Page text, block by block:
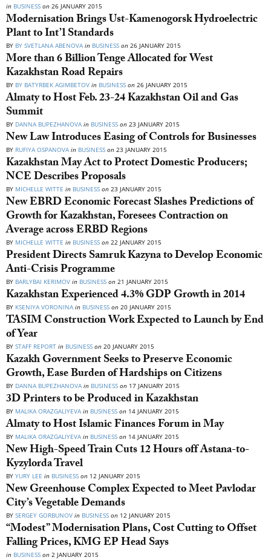
in BUSINESS on 26 JANUARY 2015
Modernisation Brings Ust-Kamenogorsk Hydroelectric
Plant to Int’l Standards
BY BY SVETLANA ABENOVAin BUSINESS on 26 JANUARY 2015
More than 6 Billion Tenge Allocated for West
Kazakhstan Road Repairs
BY BY BATYRBEK AGIMBETOV in BUSINESS on 26 JANUARY 2015
Almaty to Host Feb. 23-24 Kazakhstan Oil and Gas
Summit
BY DANNA BUPEZHANOVA in BUSINESS on 23 JANUARY 2015
New Law Introduces Easing of Controls for Businesses
BY RUFIYA OSPANOVA in BUSINESS on 23 JANUARY 2015
Kazakhstan May Act to Protect Domestic Producers;
NCE Describes Proposals
BY MICHELLE WITTE in BUSINESS on 23 JANUARY 2015
New EBRD Economic Forecast Slashes Predictions of
Growth for Kazakhstan, Foresees Contraction on
Average across ERBD Regions
BY MICHELLE WITTE in BUSINESS on 22 JANUARY 2015
President Directs Samruk Kazyna to Develop Economic
Anti-Crisis Programme
BY BARLYBAI KERIMOV in BUSINESS on 21 JANUARY 2015
Kazakhstan Experienced 4.3% GDP Growth in 2014
BY KSENIYA VORONINA in BUSINESS on 20 JANUARY 2015
TASIM Construction Work Expected to Launch by End
of Year
BY STAFF REPORT in BUSINESS on 20 JANUARY 2015
Kazakh Government Seeks to Preserve Economic
Growth, Ease Burden of Hardships on Citizens
BY DANNA BUPEZHANOVA in BUSINESS on 17 JANUARY 2015
3D Printers to be Produced in Kazakhstan
BY MALIKA ORAZGALIYEVA in BUSINESS on 14 JANUARY 2015
Almaty to Host Islamic Finances Forum in May
BY MALIKA ORAZGALIYEVA in BUSINESS on 14 JANUARY 2015
New High-Speed Train Cuts 12 Hours off Astana-to-
Kyzylorda Travel
BY YURY LEE in BUSINESS on 12 JANUARY 2015
New Greenhouse Complex Expected to Meet Pavlodar
City’s Vegetable Demands
BY SERGEY GORBUNOV in BUSINESS on 12 JANUARY 2015
“Modest” Modernisation Plans, Cost Cutting to Offset
Falling Prices, KMG EP Head Says
in BUSINESS on 2 JANUARY 2015